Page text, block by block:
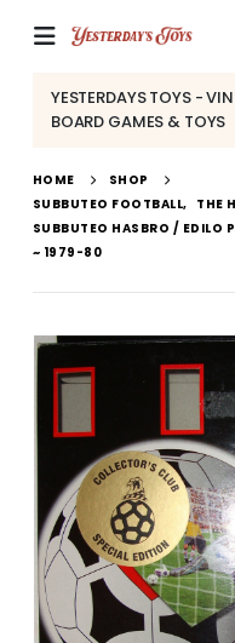
YESTERDAYS TOYS -
BOARD GAMES & TOYS
HOME
SHOP
SUBBUTEO FOOTBALL, THE
SUBBUTEO HASBRO / EDILO
~ 1979-80